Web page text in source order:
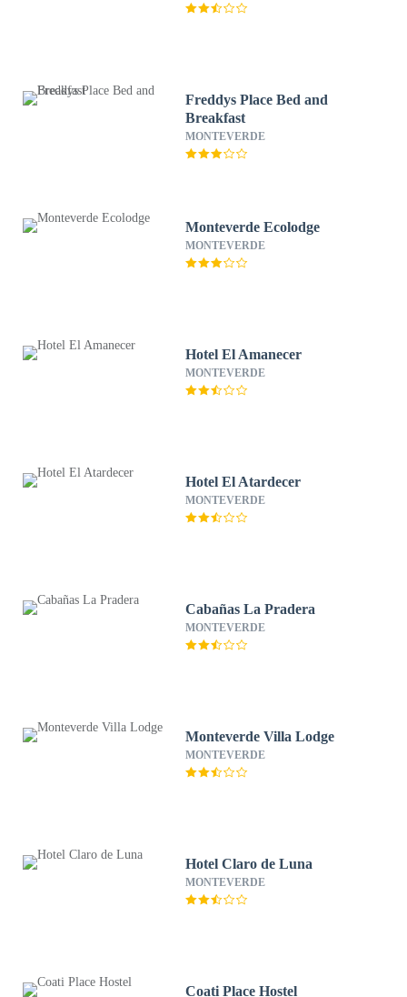
Freddys Place Bed and
Breakfast
MONTEVERDE
Monteverde Ecolodge
MONTEVERDE
Hotel El Amanecer
MONTEVERDE
Hotel El Atardecer
MONTEVERDE
Cabañas La Pradera
MONTEVERDE
Monteverde Villa Lodge
MONTEVERDE
Hotel Claro de Luna
MONTEVERDE
Coati Place Hostel